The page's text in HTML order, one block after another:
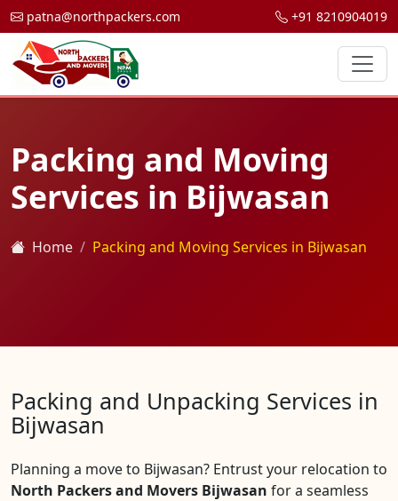
patna@northpackers.com +91 8210904019
Packing and Moving
Services in Bijwasan
Home Packing and Moving Services in Bijwasan
Packing and Unpacking Services in
Bijwasan
Planning a move to Bijwasan? Entrust your relocation to
North Packers and Movers Bijwasan for a seamless